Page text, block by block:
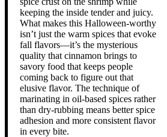
keeping the inside tender and juicy.
What makes this Halloween-worthy
isn’t just the warm spices that evoke
fall flavors—it’s the mysterious
quality that cinnamon brings to
savory food that keeps people
coming back to figure out that
elusive flavor. The technique of
marinating in oil-based spices rather
than dry-rubbing means better spice
adhesion and more consistent flavor
in every bite.